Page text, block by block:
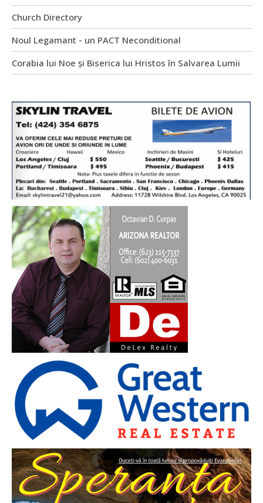
Church Directory
Noul Legamant - un PACT Neconditional
Corabia lui Noe și Biserica lui Hristos în Salvarea Lumii